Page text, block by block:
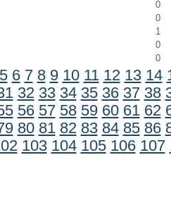
0
0
1
0
0
5 6 7 8 9 10 11 12 13 14
32 33 34 35 36 37 38
56 57 58 59 60 61 62
80 81 82 83 84 85 86
103 104 105 106 107